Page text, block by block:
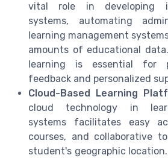
vital role in developing
systems, automating
learning management
amounts of educational
learning is essential for
feedback and personalized
Cloud-Based Learning
cloud technology in
systems facilitates easy
courses, and collaborative
student's geographic